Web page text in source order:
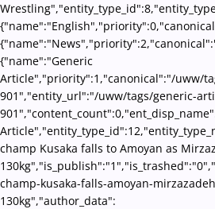
{"name":"Generic
Article","priority":1,"canonical":"/uww/
901","entity_url":"/uww/tags/generic-
champ Kusaka falls to Amoyan as
champ-kusaka-falls-amoyan-
130kg","author_data":